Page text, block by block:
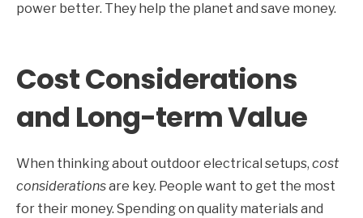
power better. They help the planet and save money.
Cost Considerations
and Long-term Value
When thinking about outdoor electrical setups, cost
considerationsare key. People want to get the most
for their money. Spending on quality materials and